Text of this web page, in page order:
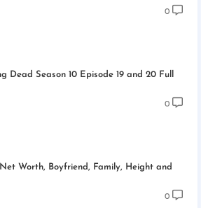
0
Dead Season 10 Episode 19 and 20 Full
0
Worth, Boyfriend, Family, Height and
0